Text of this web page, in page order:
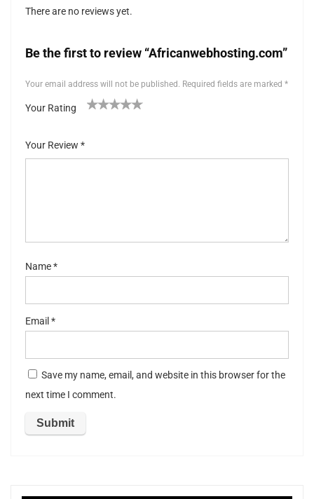
There are no reviews yet.
Be the first to review “Africanwebhosting.com”
Your email address will not be published. Required fields are marked *
Your Rating
5
stars
Your Review *
Name*
Email *
Save my name, email, and website in this browser for the
next time I comment.